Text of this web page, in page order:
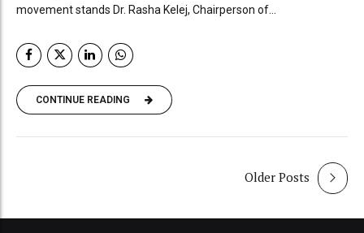
movement stands Dr. Rasha Kelej, Chairperson of...
CONTINUE READING
Older Posts